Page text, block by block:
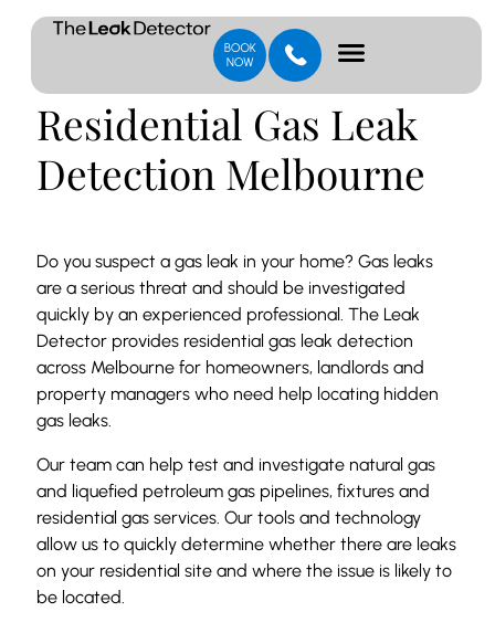
Residential Gas Leak
Detection Melbourne
Do you suspect a gas leak in your home? Gas leaks
are a serious threat and should be investigated
quickly by an experienced professional. The Leak
Detector provides residential gas leak detection
across Melbourne for homeowners, landlords and
property managers who need help locating hidden
gas leaks.
Our team can help test and investigate natural gas
and liquefied petroleum gas pipelines, fixtures and
residential gas services. Our tools and technology
allow us to quickly determine whether there are leaks
on your residential site and where the issue is likely to
be located.